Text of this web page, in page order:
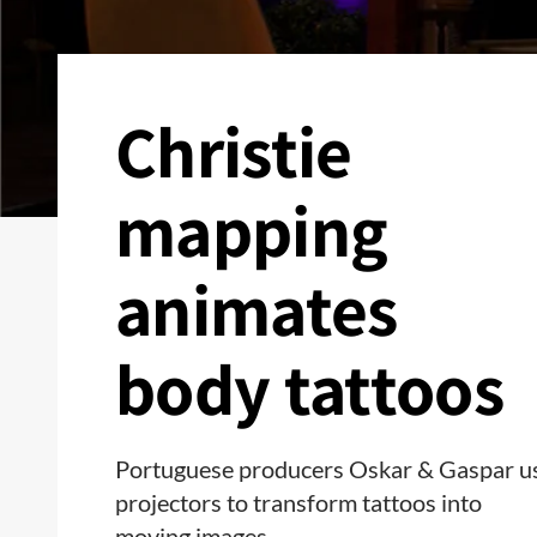
Christie
mapping
animates
body tattoos
Portuguese producers Oskar & Gaspar
projectors to transform tattoos into